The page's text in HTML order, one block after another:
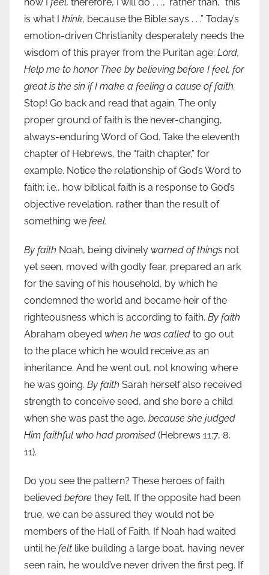
how I feel, therefore, I will do . . .,” rather than, “this
is what I think, because the Bible says . . .” Today’s
emotion-driven Christianity desperately needs the
wisdom of this prayer from the Puritan age: Lord,
Help me to honor Thee by believing before I feel, for
great is the sin if I make a feeling a cause of faith.
Stop! Go back and read that again. The only
proper ground of faith is the never-changing,
always-enduring Word of God. Take the eleventh
chapter of Hebrews, the “faith chapter,” for
example. Notice the relationship of God’s Word to
faith; i.e., how biblical faith is a response to God’s
objective revelation, rather than the result of
something we feel.
By faith Noah, being divinely warned of things not
yet seen, moved with godly fear, prepared an ark
for the saving of his household, by which he
condemned the world and became heir of the
righteousness which is according to faith. By faith
Abraham obeyed when he was called to go out
to the place which he would receive as an
inheritance. And he went out, not knowing where
he was going. By faith Sarah herself also received
strength to conceive seed, and she bore a child
when she was past the age, because she judged
Him faithful who had promised (Hebrews 11:7, 8,
11).
Do you see the pattern? These heroes of faith
believed before they felt. If the opposite had been
true, we can be assured they would not be
members of the Hall of Faith. If Noah had waited
until he felt like building a large boat, having never
seen rain, he would’ve never driven the first peg. If